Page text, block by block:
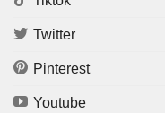
Twitter
Pinterest
Youtube